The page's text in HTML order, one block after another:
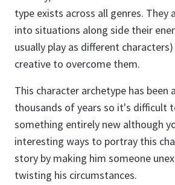
type exists across all genres. They
into situations along side their
usually play as different
creative to overcome them.
This character archetype has been
thousands of years so it's difficult
something entirely new although
interesting ways to portray this
story by making him someone
twisting his circumstances.